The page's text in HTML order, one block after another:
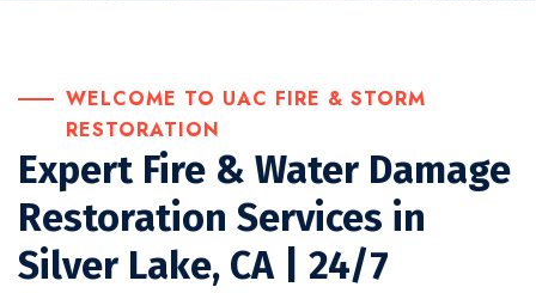
WELCOME TO UAC FIRE & STORM
RESTORATION
Expert Fire & Water Damage
Restoration Services in
Silver Lake, CA | 24/7